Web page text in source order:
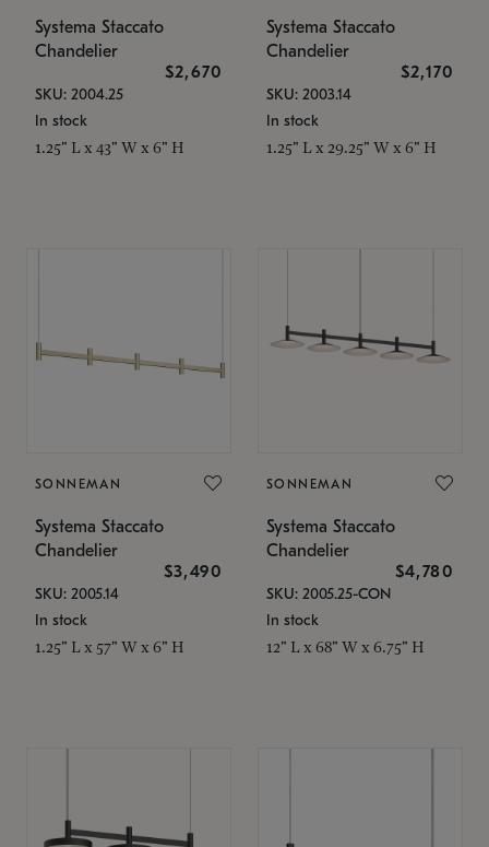
Systema Staccato
Chandelier
$2,670
SKU: 2004.25
In stock
1.25" L x 43" W x 6" H
Systema Staccato
Chandelier
$2,170
SKU: 2003.14
In stock
1.25" L x 29.25" W x 6" H
SONNEMAN
Systema Staccato
Chandelier
$3,490
SKU: 2005.14
In stock
1.25" L x 57" W x 6" H
SONNEMAN
Systema Staccato
Chandelier
$4,780
SKU: 2005.25-CON
In stock
12" L x 68" W x 6.75" H